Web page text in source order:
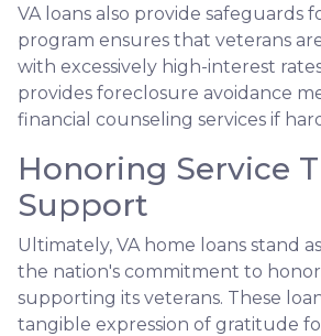
VA loans also provide safeguards
program ensures that veterans
with excessively high-interest
provides foreclosure avoidance
financial counseling services if
Honoring Service
Support
Ultimately, VA home loans stand
the nation's commitment to
supporting its veterans. These
tangible expression of gratitude